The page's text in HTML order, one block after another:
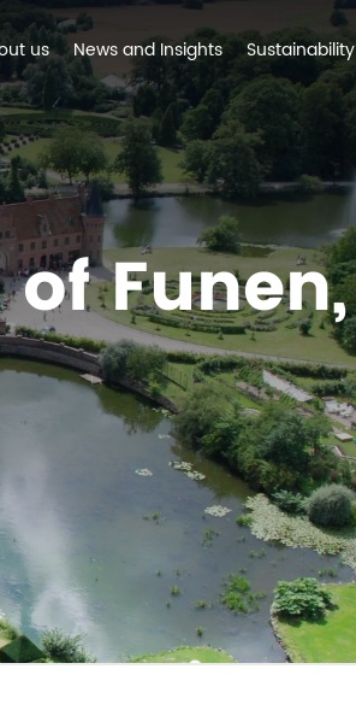
us News and Insights Sustainability
Funen,